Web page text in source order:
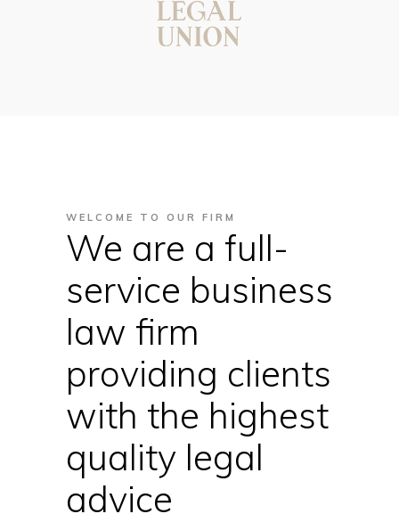
WELCOME TO OUR FIRM
We are a full-
service business
law firm
providing clients
with the highest
quality legal
advice